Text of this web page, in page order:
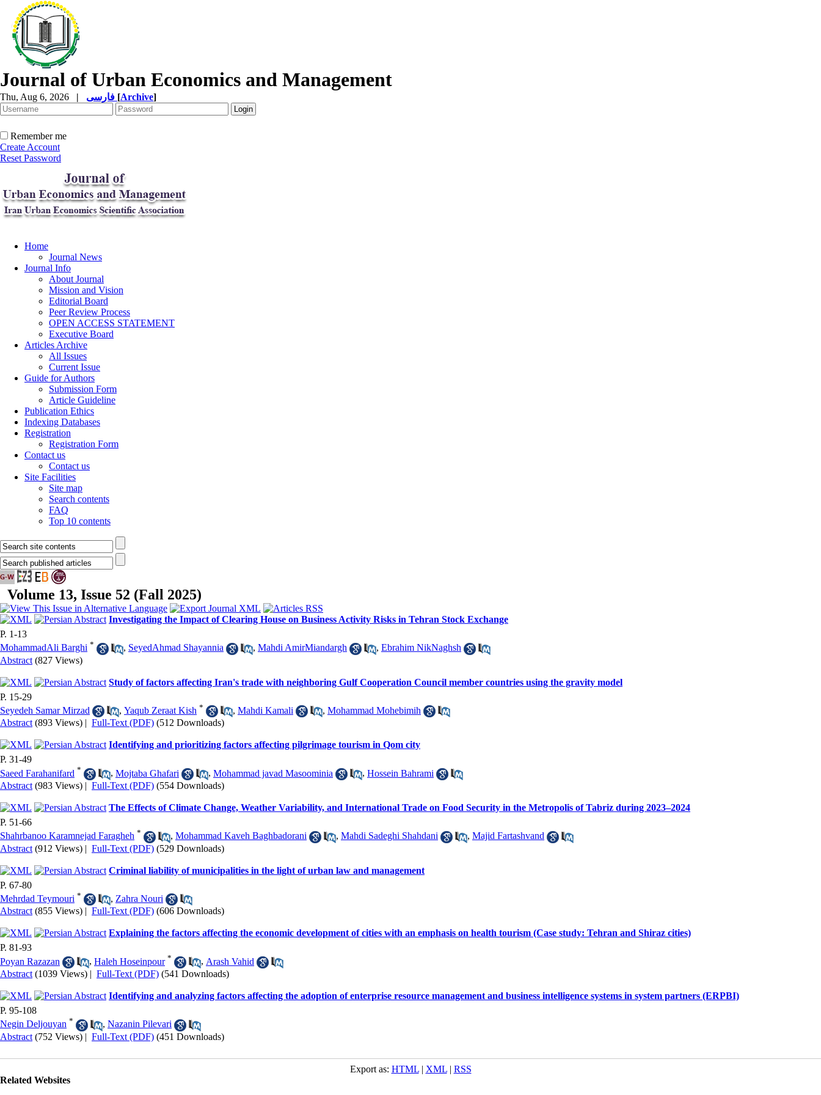
Journal of Urban Economics and Management
Thu, Aug 6, 2026 | [Archive]
Remember me
Create Account
Reset Password
Home
Journal News
Journal Info
About Journal
Mission and Vision
Editorial Board
Peer Review Process
OPEN ACCESS STATEMENT
Executive Board
Articles Archive
All Issues
Current Issue
Guide for Authors
Submission Form
Article Guideline
Publication Ethics
Indexing Databases
Registration
Registration Form
Contact us
Contact us
Site Facilities
Site map
Search contents
FAQ
Top 10 contents
Volume 13, Issue 52 (Fall 2025)
Investigating the Impact of Clearing House on Business Activity Risks in Tehran Stock Exchange
P. 1-13
MohammadAli Barghi * , SeyedAhmad Shayannia , Mahdi AmirMiandargh , Ebrahim NikNaghsh
Abstract (827 Views)
Study of factors affecting Iran's trade with neighboring Gulf Cooperation Council member countries using the gravity model
P. 15-29
Seyedeh Samar Mirzad
, Yaqub Zeraat Kish * , Mahdi Kamali , Mohammad Mohebimih
Abstract (893 Views) | Full-Text (PDF) (512 Downloads)
Identifying and prioritizing factors affecting pilgrimage tourism in Qom city
P. 31-49
Saeed Farahanifard * , Mojtaba Ghafari , Mohammad javad Masoominia , Hossein Bahrami
Abstract (983 Views) | Full-Text (PDF) (554 Downloads)
The Effects of Climate Change, Weather Variability, and International Trade on Food Security in the Metropolis of Tabriz during 2023–2024
P. 51-66
Shahrbanoo Karamnejad Faragheh * , Mohammad Kaveh Baghbadorani , Mahdi Sadeghi Shahdani , Majid Fartashvand
Abstract (912 Views) | Full-Text (PDF) (529 Downloads)
Criminal liability of municipalities in the light of urban law and management
P. 67-80
Mehrdad Teymouri * , Zahra Nouri
Abstract (855 Views) | Full-Text (PDF) (606 Downloads)
Explaining the factors affecting the economic development of cities with an emphasis on health tourism (Case study: Tehran and Shiraz cities)
P. 81-93
Poyan Razazan
, Haleh Hoseinpour * , Arash Vahid
Abstract (1039 Views) | Full-Text (PDF) (541 Downloads)
Identifying and analyzing factors affecting the adoption of enterprise resource management and business intelligence systems in system partners (ERPBI)
P. 95-108
Negin Deljouyan * , Nazanin Pilevari
Abstract (752 Views) | Full-Text (PDF) (451 Downloads)
Export as: HTML| XML| RSS
Related Websites